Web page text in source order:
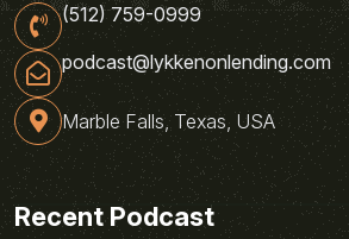
(512) 759-0999
podcast@lykkenonlending.com
Marble Falls, Texas, USA
Recent Podcast